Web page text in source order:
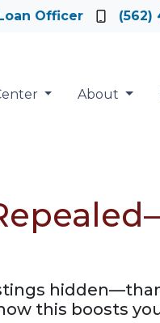
Officer (562)
About
this boosts